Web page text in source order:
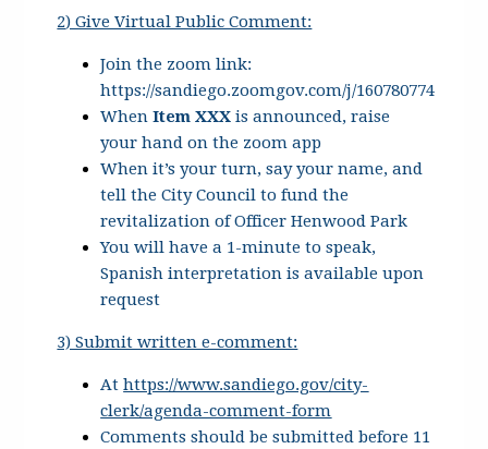
2) Give Virtual Public Comment:
Join the zoom link:
https://sandiego.zoomgov.com/j/160780774
WhenItem XXX is announced, raise
your hand on the zoom app
When it’s your turn, say your name, and
tell the City Council to fund the
revitalization of Officer Henwood Park
You will have a 1-minute to speak,
Spanish interpretation is available upon
request
3) Submit written e-comment:
Athttps://www.sandiego.gov/city-
clerk/agenda-comment-form
Comments should be submitted before 11